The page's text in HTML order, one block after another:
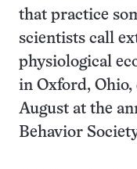
that practice
scientists call
physiological
in Oxford,
August at the
Behavior